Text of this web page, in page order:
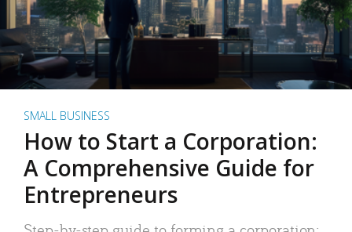
SMALL BUSINESS
How to Start a Corporation:
A Comprehensive Guide for
Entrepreneurs